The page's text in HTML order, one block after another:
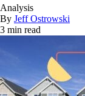
Analysis
By Jeff Ostrowski
3 min read